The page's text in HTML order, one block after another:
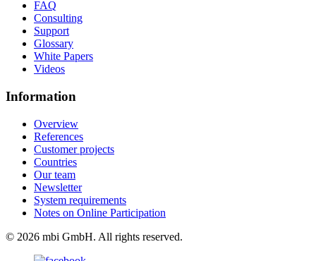
FAQ
Consulting
Support
Glossary
White Papers
Videos
Information
Overview
References
Customer projects
Countries
Our team
Newsletter
System requirements
Notes on Online Participation
© 2026 mbi GmbH. All rights reserved.